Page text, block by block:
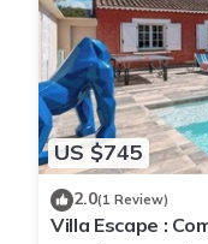
US $745
2.0(1 Review)
Villa Escape :